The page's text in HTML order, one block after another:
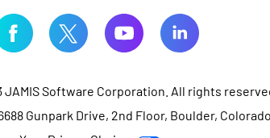
Software Corporation. All rights
Gunpark Drive, 2nd Floor, Boulder,